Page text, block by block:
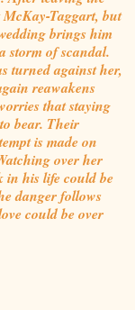
Taggart, but
brings him
storm of scandal.
turned against her,
reawakens
that staying
bear. Their
is made on
over her
in his life could be
danger follows
could be over